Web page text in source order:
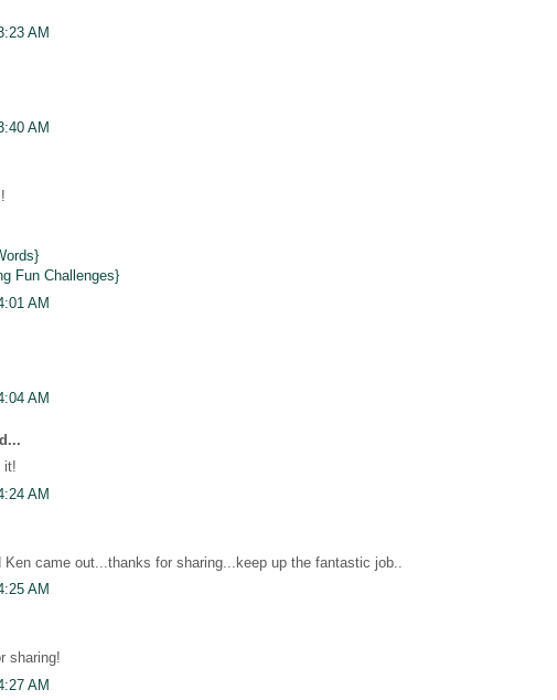
AM
AM
Fun Challenges}
AM
AM
it!
AM
Ken came out...thanks for sharing...keep up the fantastic job..
AM
sharing!
AM